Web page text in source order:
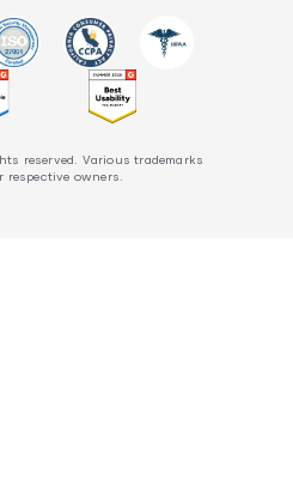
reserved. Various trademarks
respective owners.